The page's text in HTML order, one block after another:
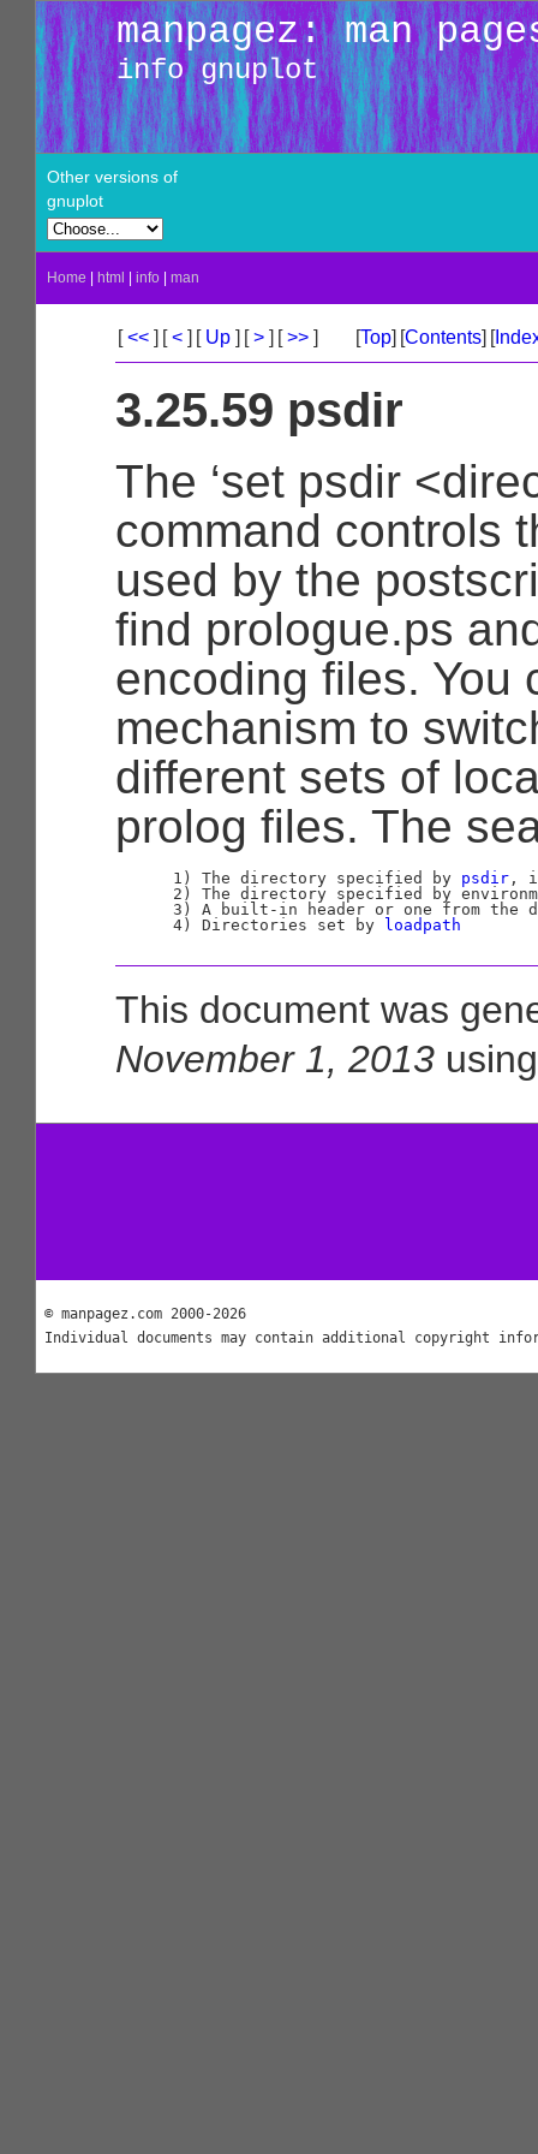
manpagez: man
info gnuplot
Other versions of
gnuplot
Home html info man
[<< ] [< ] [Up ] [> ] [>> ] [Top] [Contents] [
3.25.59 psdir
The ‘set psdir
command controls
used by the
find prologue.ps
encoding files. You
mechanism to
different sets of
prolog files. The
      1) The directory specified by
psdir ,
2) The directory specified by
3) A built-in header or one from the
      4) Directories set by
loadpath
This document was
November 1, 2013
© manpagez.com 2000-2026